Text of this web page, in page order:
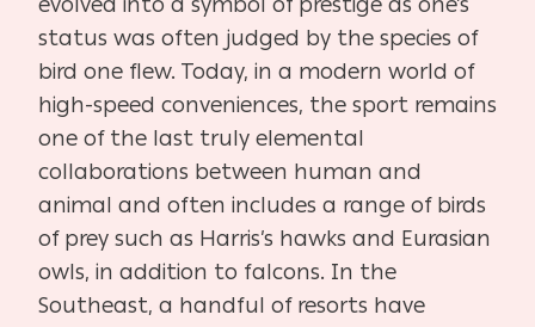
status was often judged by the species of
bird one flew. Today, in a modern world of
high-speed conveniences, the sport remains
one of the last truly elemental
collaborations between human and
animal and often includes a range of birds
of prey such as Harris’s hawks and Eurasian
owls, in addition to falcons. In the
Southeast, a handful of resorts have